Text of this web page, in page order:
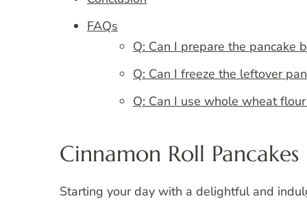
FAQs
Q: Can I prepare the pancake
Q: Can I freeze the leftover
Q: Can I use whole wheat
Cinnamon Roll Pancakes
Starting your day with a delightful and